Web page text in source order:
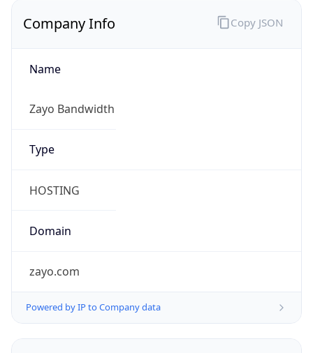
Company Info
Name
Zayo Bandwidth
Type
HOSTING
Domain
zayo.com
Powered by IP to Company data
Copy JSON